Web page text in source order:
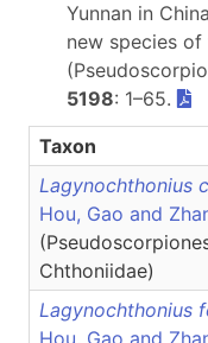
Yunnan in
new species of
5198: 1–65.
Taxon
Lagynochthonius
Hou, Gao and
Chthoniidae)
Lagynochthonius
Hou, Gao and